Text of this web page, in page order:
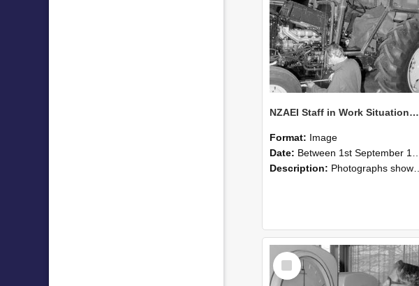
NZAEI Staff in Work Situations, Open Days, September 1985 19
Format: Image
Date: Between 1st September 1985 and 30th September 1985
Description: Photographs showing NZAEI staff demonstrating equipment, machinery, and engineering processes during Open Days in September 1985, Lincoln College.
Select
Item